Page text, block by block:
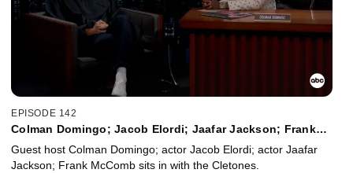
EPISODE 142
Colman Domingo; Jacob Elordi; Jaafar Jackson; Frank
Guest host Colman Domingo; actor Jacob Elordi; actor Jaafar
Jackson; Frank McComb sits in with the Cletones.